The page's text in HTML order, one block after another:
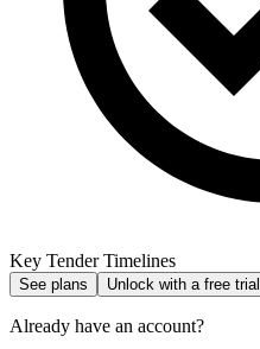
Key Tender Timelines
See plans Unlock with a free trial
Already have an account?